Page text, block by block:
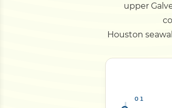
upper
Houston